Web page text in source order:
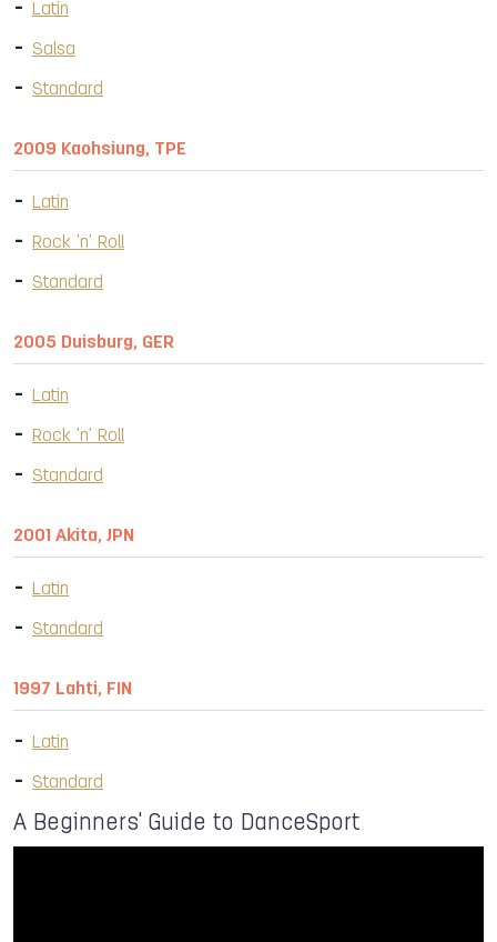
Latin
Salsa
Standard
2009 Kaohsiung, TPE
Latin
Rock 'n' Roll
Standard
2005 Duisburg, GER
Latin
Rock 'n' Roll
Standard
2001 Akita, JPN
Latin
Standard
1997 Lahti, FIN
Latin
Standard
A Beginners' Guide to DanceSport